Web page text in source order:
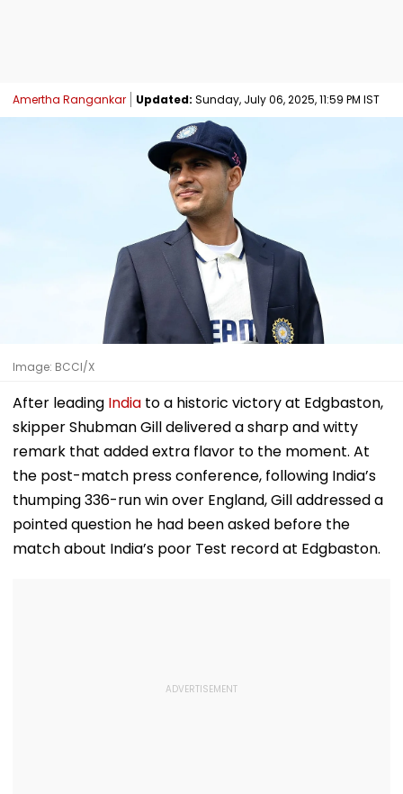
Amertha Rangankar Updated: Sunday, July 06, 2025, 11:59 PM IST
Image: BCCI/X
After leading India to a historic victory at Edgbaston,
skipper Shubman Gill delivered a sharp and witty
remark that added extra flavor to the moment. At
the post-match press conference, following India’s
thumping 336-run win over England, Gill addressed a
pointed question he had been asked before the
match about India’s poor Test record at Edgbaston.